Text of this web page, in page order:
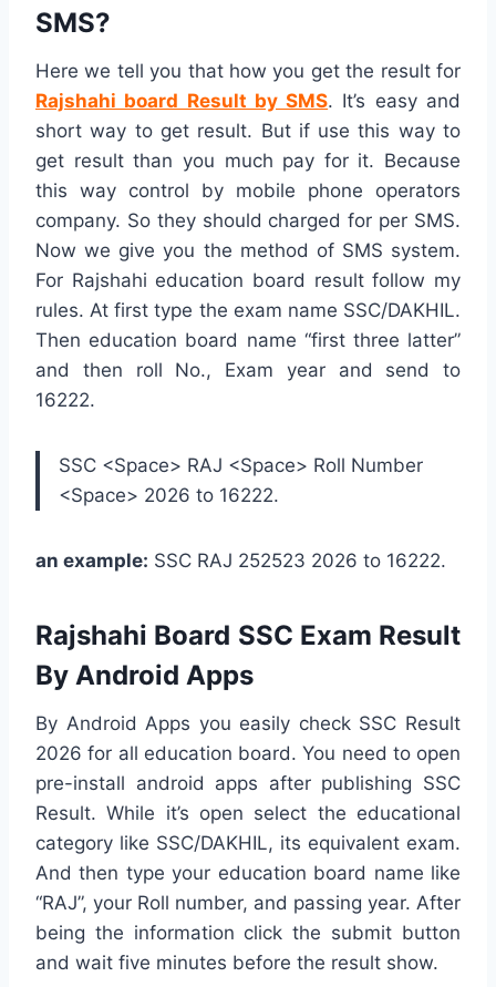
SMS?
Here we tell you that how you get the result for
Rajshahi board Result by SMS. It’s easy and
short way to get result. But if use this way to
get result than you much pay for it. Because
this way control by mobile phone operators
company. So they should charged for per SMS.
Now we give you the method of SMS system.
For Rajshahi education board result follow my
rules. At first type the exam name SSC/DAKHIL.
Then education board name “first three latter”
and then roll No., Exam year and send to
16222.
SSC <Space> RAJ <Space> Roll Number
<Space> 2026 to 16222.
an example: SSC RAJ 252523 2026 to 16222.
Rajshahi Board SSC Exam Result
By Android Apps
By Android Apps you easily check SSC Result
2026 for all education board. You need to open
pre-install android apps after publishing SSC
Result. While it’s open select the educational
category like SSC/DAKHIL, its equivalent exam.
And then type your education board name like
“RAJ”, your Roll number, and passing year. After
being the information click the submit button
and wait five minutes before the result show.